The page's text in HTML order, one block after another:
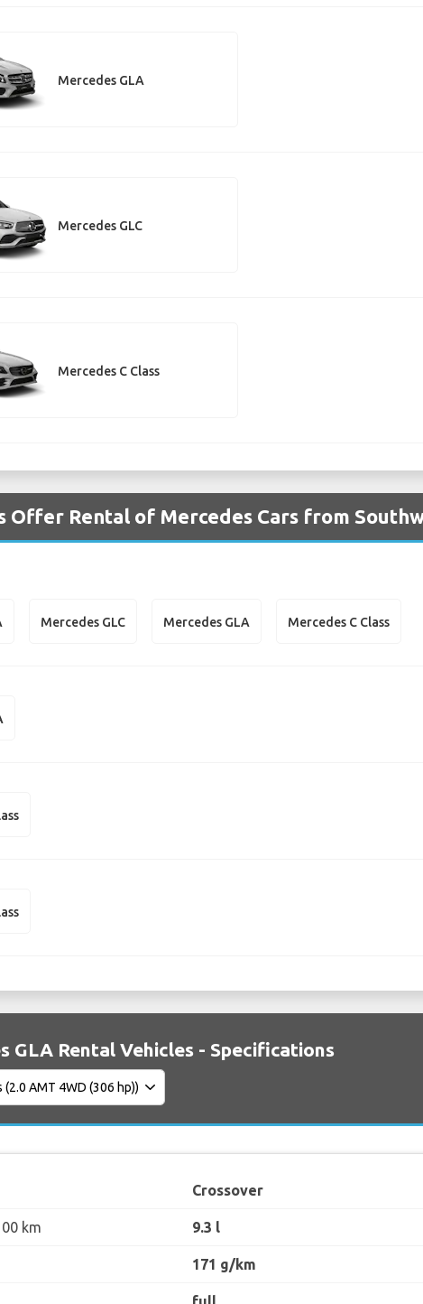
Mercedes GLA
Mercedes GLC
Mercedes C Class
Offer Rental of Mercedes Cars from
Mercedes GLC Mercedes GLA Mercedes C Class
GLA Rental Vehicles - Specifications
Crossover
km 9.3 l
171 g/km